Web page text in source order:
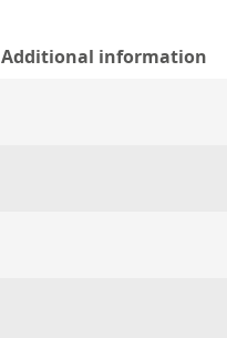
Additional information